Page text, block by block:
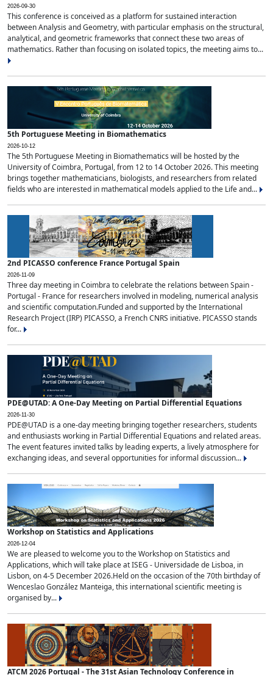
2026-09-30
This conference is conceived as a platform for sustained interaction
between Analysis and Geometry, with particular emphasis on the structural,
analytical, and geometric frameworks that connect these two areas of
mathematics. Rather than focusing on isolated topics, the meeting aims to...
5th Portuguese Meeting in Biomathematics
2026-10-12
The 5th Portuguese Meeting in Biomathematics will be hosted by the
University of Coimbra, Portugal, from 12 to 14 October 2026. This meeting
brings together mathematicians, biologists, and researchers from related
fields who are interested in mathematical models applied to the Life and...
2nd PICASSO conference France Portugal Spain
2026-11-09
Three day meeting in Coimbra to celebrate the relations between Spain -
Portugal - France for researchers involved in modeling, numerical analysis
and scientific computation.Funded and supported by the International
Research Project (IRP) PICASSO, a French CNRS initiative. PICASSO stands
for...
PDE@UTAD: A One-Day Meeting on Partial Differential Equations
2026-11-30
PDE@UTAD is a one-day meeting bringing together researchers, students
and enthusiasts working in Partial Differential Equations and related areas.
The event features invited talks by leading experts, a lively atmosphere for
exchanging ideas, and several opportunities for informal discussion...
Workshop on Statistics and Applications
2026-12-04
We are pleased to welcome you to the Workshop on Statistics and
Applications, which will take place at ISEG - Universidade de Lisboa, in
Lisbon, on 4-5 December 2026.Held on the occasion of the 70th birthday of
Wenceslao González Manteiga, this international scientific meeting is
organised by...
ATCM 2026 Portugal - The 31st Asian Technology Conference in